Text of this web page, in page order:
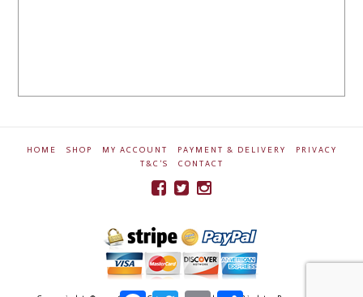
HOME SHOP MY ACCOUNT PAYMENT & DELIVERY
PRIVACY
T&C’S
CONTACT